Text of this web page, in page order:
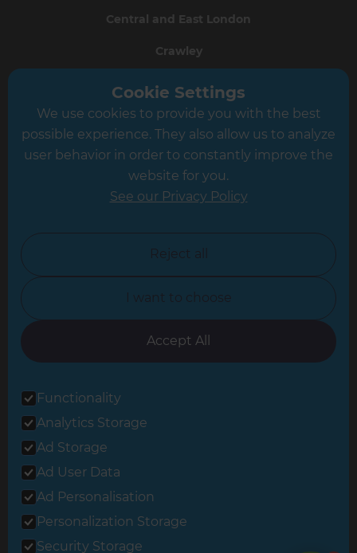
Central and East London
Crawley
Greater South London
Hampshire
Leicester
North Yorkshire
Oxfordshire
South East London
© 2026 Refresh Renovations
Privacy Statement
Cookie Settings
We use cookies to provide you with the best
possible experience. They also allow us to analyze
user behavior in order to constantly improve the
website for you.
See our Privacy Policy
Reject all
I want to choose
Accept All
Functionality
Analytics Storage
Ad Storage
Ad User Data
Ad Personalisation
Personalization Storage
Security Storage